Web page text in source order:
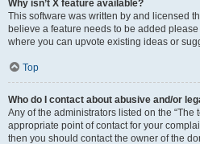
Why isn’t X feature available?
This software was written by and licensed
believe a feature needs to be added please
where you can upvote existing ideas or
Top
Who do I contact about abusive and/or
Any of the administrators listed on the “The
appropriate point of contact for your
then you should contact the owner of the